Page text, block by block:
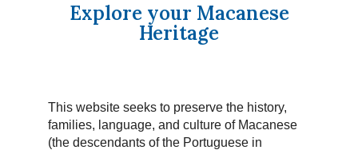
Explore your Macanese
Heritage
This website seeks to preserve the history,
families, language, and culture of Macanese
(the descendants of the Portuguese in